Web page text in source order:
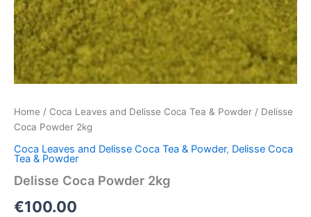
Home / Coca Leaves and Delisse Coca Tea & Powder / Delisse
Coca Powder 2kg
Coca Leaves and Delisse Coca Tea & Powder, Delisse Coca
Tea & Powder
Delisse Coca Powder 2kg
€100.00